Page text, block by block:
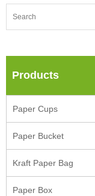
Products
Paper Cups
Paper Bucket
Kraft Paper Bag
Paper Box